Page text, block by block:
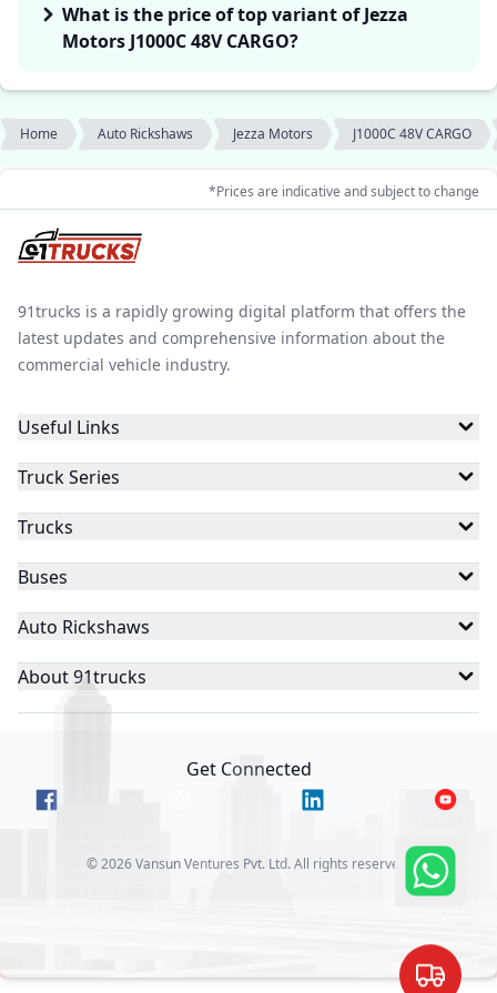
What is the price of top variant of Jezza
Motors J1000C 48V CARGO?
Home Auto Rickshaws Jezza Motors J1000C 48V CARGO
*Prices are indicative and subject to change
91trucks is a rapidly growing digital platform that offers the
latest updates and comprehensive information about the
commercial vehicle industry.
Useful Links
Truck Series
Trucks
Buses
Auto Rickshaws
About 91trucks
Get Connected
©2026Vansun Ventures Pvt. Ltd. All rights reserved.